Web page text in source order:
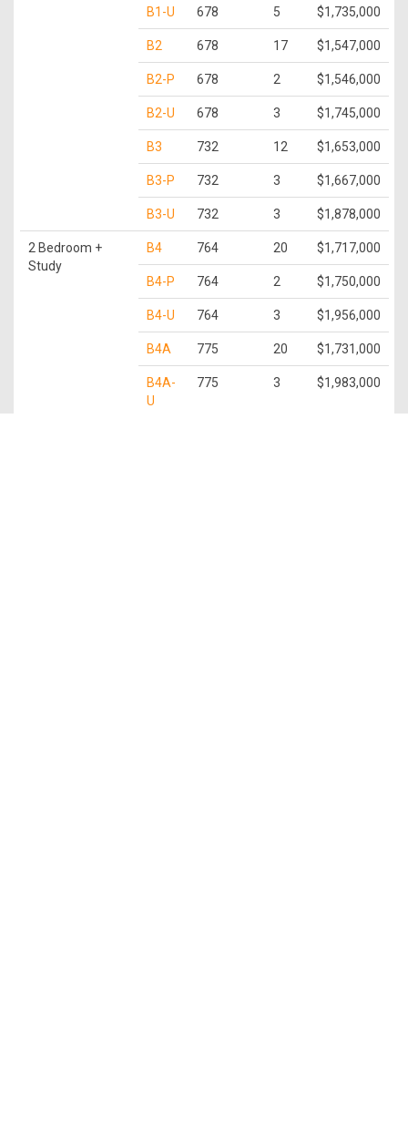
B1-U 678 5 $1,735,000
B2 678 17 $1,547,000
B2-P 678 2 $1,546,000
B2-U 678 3 $1,745,000
B3 732 12 $1,653,000
B3-P 732 3 $1,667,000
B3-U 732 3 $1,878,000
2 Bedroom +
Study
B4 764 20 $1,717,000
B4-P 764 2 $1,750,000
B4-U 764 3 $1,956,000
B4A 775 20 $1,731,000
B4A-
U
775 3 $1,983,000